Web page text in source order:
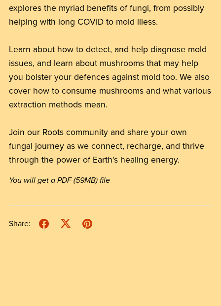
explores the myriad benefits of fungi, from possibly
helping with long COVID to mold illess.
Learn about how to detect, and help diagnose mold
issues, and learn about mushrooms that may help
you bolster your defences against mold too. We also
cover how to consume mushrooms and what various
extraction methods mean.
Join our Roots community and share your own
fungal journey as we connect, recharge, and thrive
through the power of Earth's healing energy.
You will get a PDF(59MB)file
Share: